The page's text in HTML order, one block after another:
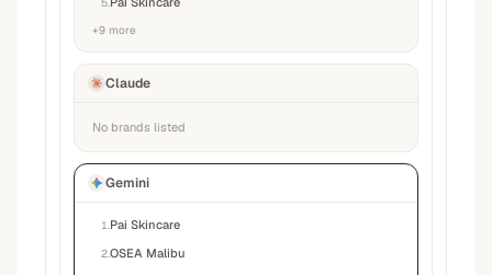
+9 more
Claude
No brands listed
Gemini
1 Pai Skincare
2OSEA Malibu